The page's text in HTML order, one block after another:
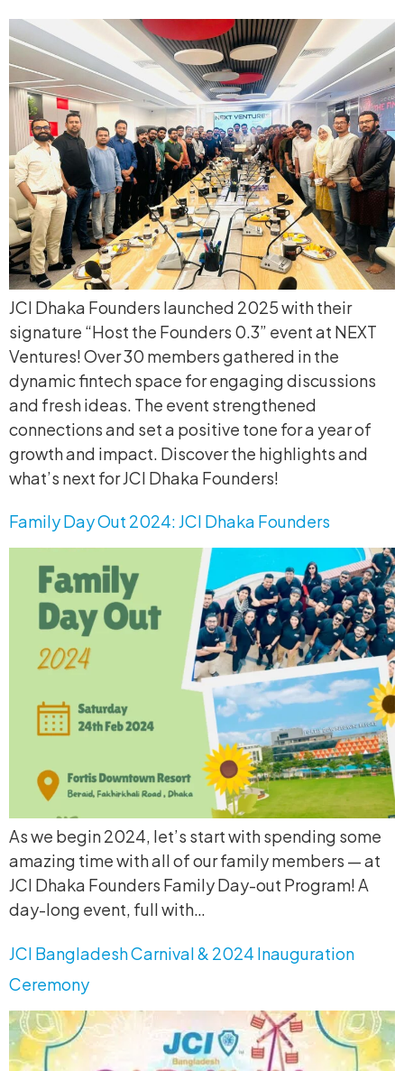
JCI Dhaka Founders launched 2025 with their
signature “Host the Founders 0.3” event at NEXT
Ventures! Over 30 members gathered in the
dynamic fintech space for engaging discussions
and fresh ideas. The event strengthened
connections and set a positive tone for a year of
growth and impact. Discover the highlights and
what’s next for JCI Dhaka Founders!
Family Day Out 2024: JCI Dhaka Founders
As we begin 2024, let’s start with spending some
amazing time with all of our family members — at
JCI Dhaka Founders Family Day-out Program! A
day-long event, full with…
JCI Bangladesh Carnival & 2024 Inauguration
Ceremony